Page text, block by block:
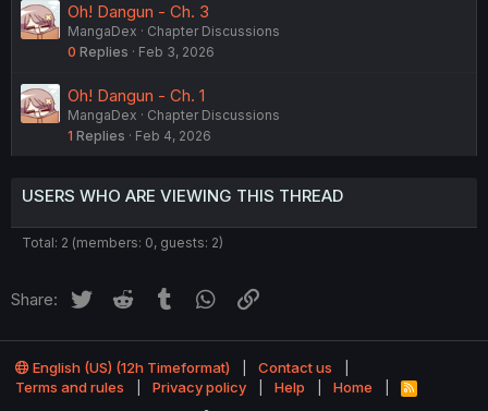
Oh! Dangun - Ch. 3
MangaDex
Chapter Discussions
0 Replies Feb 3, 2026
Oh! Dangun - Ch. 1
MangaDex
Chapter Discussions
1 Replies Feb 4, 2026
USERS WHO ARE VIEWING THIS THREAD
Total: 2 (members: 0, guests: 2)
Share: Twitter Reddit Tumblr WhatsApp
English (US) (12h Timeformat)
Contact us
Terms and rules
Privacy policy Help Home
R